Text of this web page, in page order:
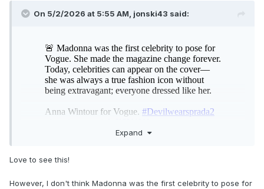
On 5/2/2026 at 5:55 AM, jonski43 said:
Expand
Love to see this!
However, I don't think Madonna was the first celebrity to pose for